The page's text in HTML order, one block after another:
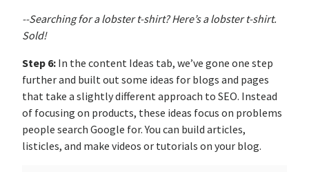
--Searching for a lobster t-shirt? Here’s a lobster t-shirt.
Sold!
Step 6: In the content Ideas tab, we’ve gone one step
further and built out some ideas for blogs and pages
that take a slightly different approach to SEO. Instead
of focusing on products, these ideas focus on problems
people search Google for. You can build articles,
listicles, and make videos or tutorials on your blog.